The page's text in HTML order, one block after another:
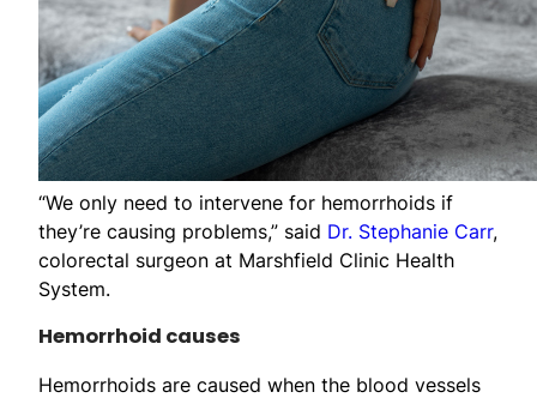
“We only need to intervene for hemorrhoids if
they’re causing problems,” said Dr. Stephanie Carr,
colorectal surgeon at Marshfield Clinic Health
System.
Hemorrhoid causes
Hemorrhoids are caused when the blood vessels